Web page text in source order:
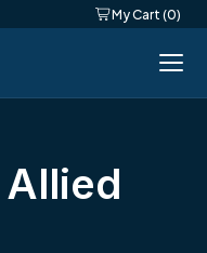
My Cart (0)